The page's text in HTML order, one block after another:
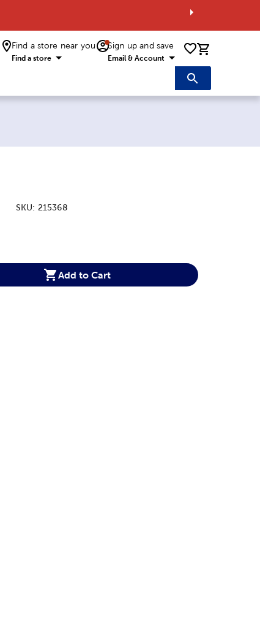
Find a store near you
Find a store
Sign up and save
Email & Account 0 items
SKU: 215368
Add to Cart